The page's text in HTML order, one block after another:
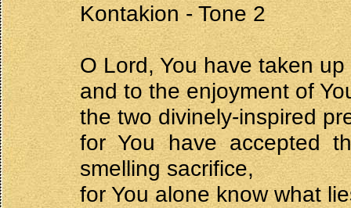
Kontakion - Tone 2
O Lord, You have taken
and to the enjoyment of
the two divinely-inspired
for You have accepted
smelling sacrifice,
for You alone know what